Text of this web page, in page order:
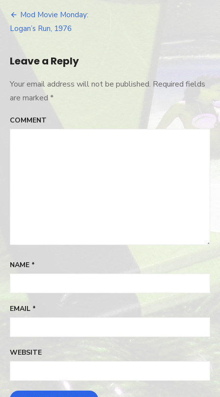
logan
Post
Mod Movie Monday:
Logan’s Run, 1976
Leave a Reply
Your email address will not be published. Required fields
are marked *
COMMENT
NAME *
EMAIL *
WEBSITE